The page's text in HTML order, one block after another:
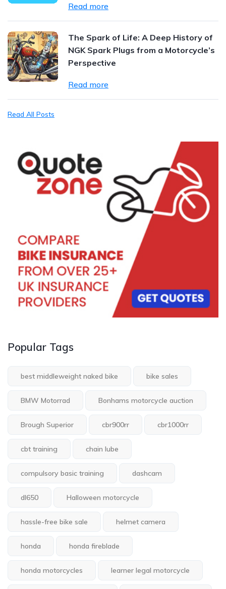
Read more
The Spark of Life: A Deep History of
NGK Spark Plugs from a Motorcycle’s
Perspective
Read more
Read All Posts
Popular Tags
best middleweight naked bike bike sales
BMW Motorrad Bonhams motorcycle auction
Brough Superior cbr900rr cbr1000rr
cbt training chain lube
compulsory basic training dashcam
dl650 Halloween motorcycle
hassle-free bike sale helmet camera
honda honda fireblade
honda motorcycles learner legal motorcycle